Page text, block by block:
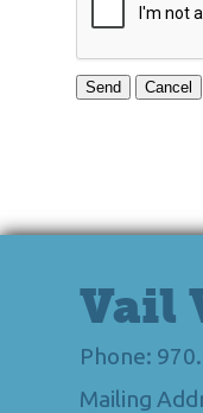
Vail
Phone:
Mailing